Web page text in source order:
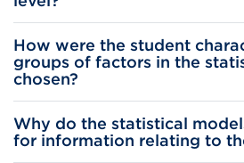
How were the student
groups of factors in the
chosen?
Why do the statistical
for information relating to